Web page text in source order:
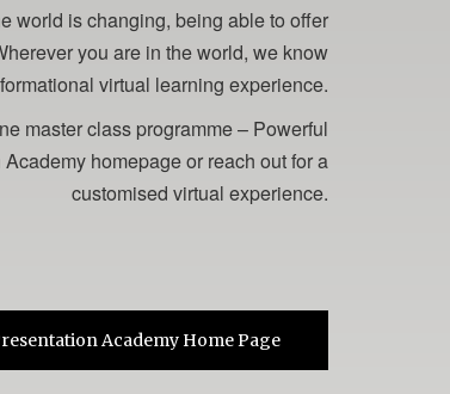
world is changing, being able to offer
you are in the world, we know
virtual learning experience.
master class programme – Powerful
homepage or reach out for a
customised virtual experience.
Academy Home Page